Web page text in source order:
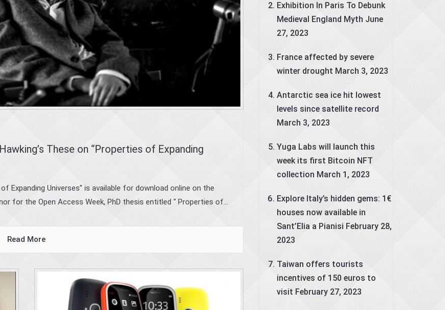
These on “Properties of Expanding
Expanding Universes” is available for download online on the
for the Open Access Week, PhD thesis entitled “ Properties of...
Read More
Exhibition In Paris To Debunk
Medieval England Myth June
27, 2023
France affected by severe
winter drought March 3, 2023
Antarctic sea ice hit lowest
levels since satellite record
March 3, 2023
Yuga Labs will launch this
week its first Bitcoin NFT
collection March 1, 2023
Explore Italy’s hidden gems: 1€
houses now available in
Sant’Elia a Pianisi February 28,
2023
Taiwan offers tourists
incentives of 150 euros to
visit February 27, 2023